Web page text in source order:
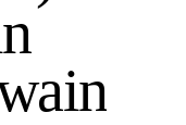
n
ain